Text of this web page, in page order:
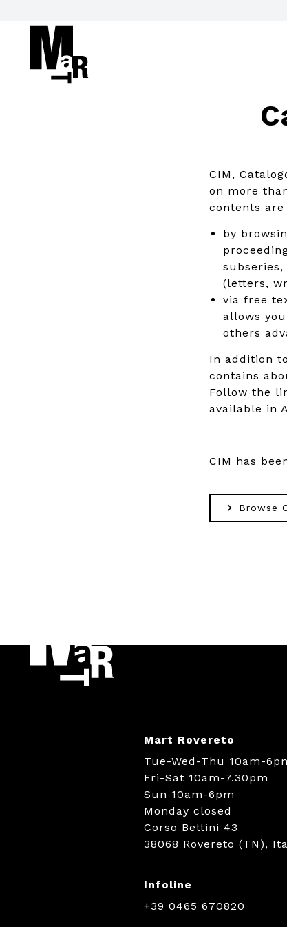
CIM,
on more
contents
by
(letters,
via free
allows
others
In addition
contains
Follow the
available in
CIM has
Browse
Mart Rovereto
Tue-Wed-Thu 10am-
Fri-Sat 10am-7.30pm
Sun 10am-6pm
Monday closed
Corso Bettini 43
38068 Rovereto (TN),
Infoline
+39 0465 670820